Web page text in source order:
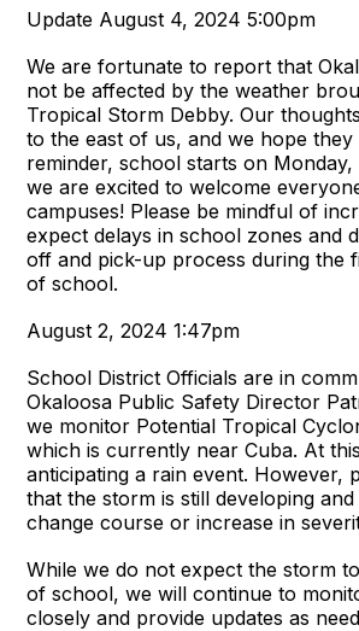
Update August 4, 2024 5:00pm
We are fortunate to report that
not be affected by the weather
Tropical Storm Debby. Our
to the east of us, and we hope they
reminder, school starts on Monday,
we are excited to welcome
campuses! Please be mindful of
expect delays in school zones and
off and pick-up process during the
of school.
August 2, 2024 1:47pm
School District Officials are in
Okaloosa Public Safety Director
we monitor Potential Tropical
which is currently near Cuba. At
anticipating a rain event. However,
that the storm is still developing
change course or increase in
While we do not expect the storm
of school, we will continue to
closely and provide updates as